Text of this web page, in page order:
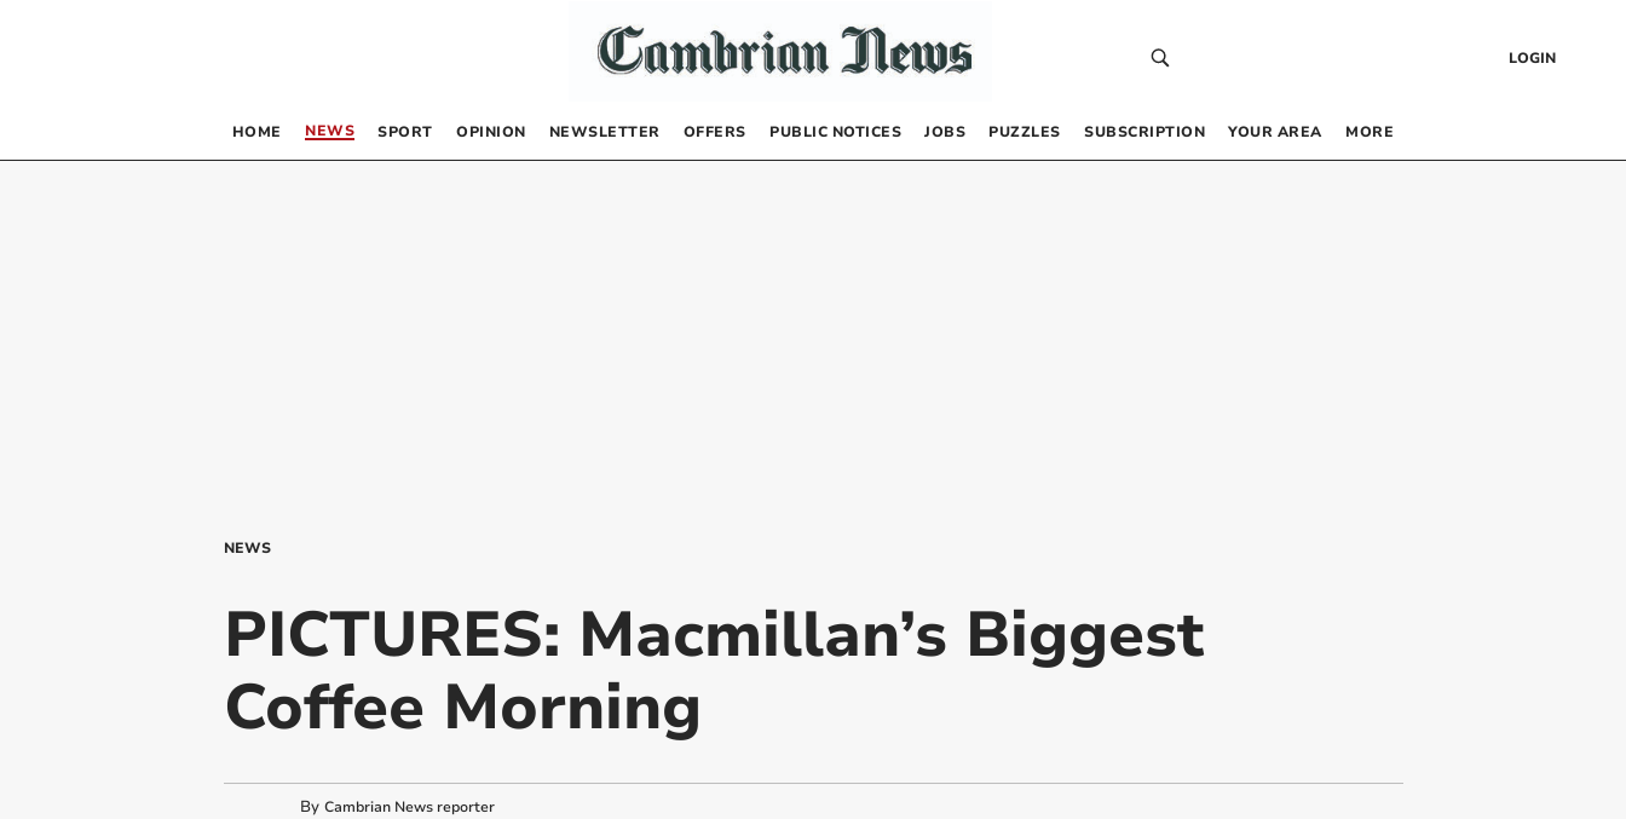
LOGIN
HOME NEWS SPORT OPINION NEWSLETTER OFFERS PUBLIC NOTICES JOBS PUZZLES SUBSCRIPTION YOUR AREA MORE
NEWS
PICTURES: Macmillan’s Biggest
Coffee Morning
By Cambrian News reporter